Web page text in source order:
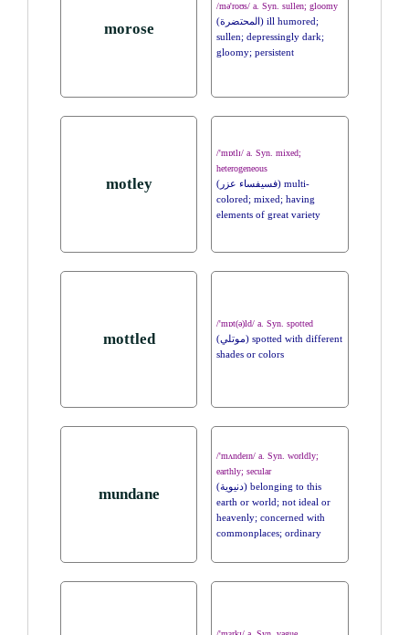
morose
/mə'roʊs/ a. Syn. sullen; gloomy
(المحتضرة) ill humored;
sullen; depressingly dark;
gloomy; persistent
motley
/'mɒtlɪ/ a. Syn. mixed;
heterogeneous
(فسيفساء عزر) multi-
colored; mixed; having
elements of great variety
mottled
/'mɒt(ə)ld/ a. Syn. spotted
(موتلي) spotted with different
shades or colors
mundane
/'mʌndeɪn/ a. Syn. worldly;
earthly; secular
(دنيوية) belonging to this
earth or world; not ideal or
heavenly; concerned with
commonplaces; ordinary